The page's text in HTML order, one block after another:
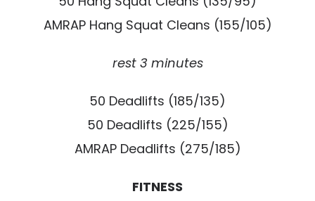
AMRAP Hang Squat Cleans (155/105)
rest 3 minutes
50 Deadlifts (185/135)
50 Deadlifts (225/155)
AMRAP Deadlifts (275/185)
FITNESS